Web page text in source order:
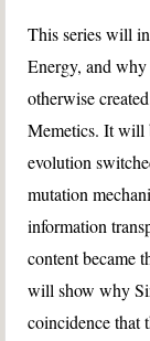
This series will
Energy, and
otherwise
Memetics. It will
evolution
mutation
information
content became
will show why
coincidence that